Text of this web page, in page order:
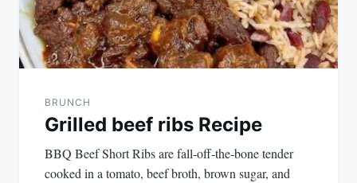
BRUNCH
Grilled beef ribs Recipe
BBQ Beef Short Ribs are fall-off-the-bone tender
cooked in a tomato, beef broth, brown sugar, and